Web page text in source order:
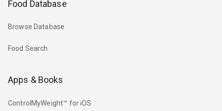
Food Database
Browse Database
Food Search
Apps & Books
ControlMyWeight™ for iOS